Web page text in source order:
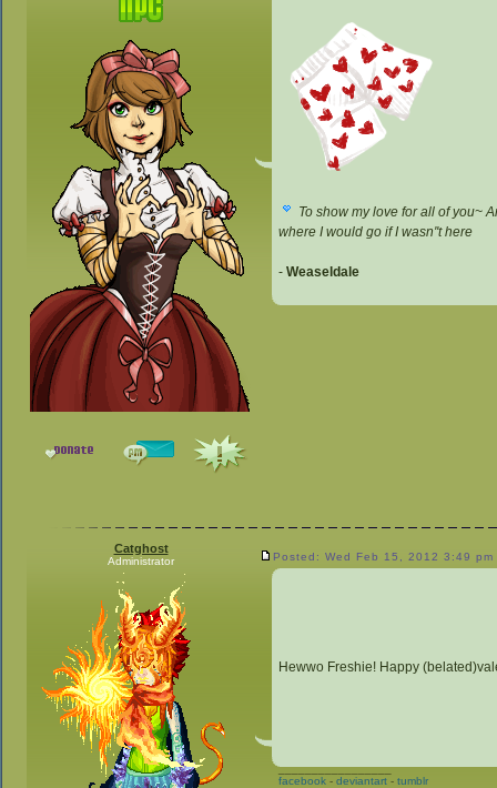
To show my love for all of you~
where I would go if I wasn''t here
- Weaseldale
Catghost
Administrator Posted: Wed Feb 15, 2012 3:49 pm
Hewwo Freshie! Happy
_________________
facebook - deviantart - tumblr